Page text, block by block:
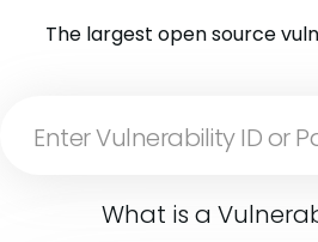
The largest open source
What is a